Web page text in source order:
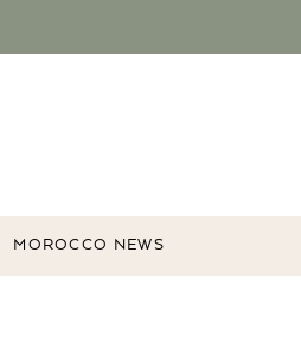
MOROCCO NEWS